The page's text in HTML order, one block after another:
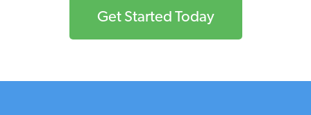
Get Started Today